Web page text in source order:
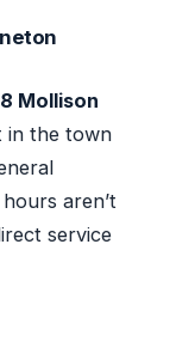
Mollison
in the town
aren’t
service